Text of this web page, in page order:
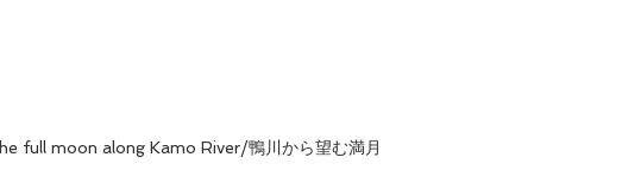
full moon along Kamo River/鴨川から望む満月